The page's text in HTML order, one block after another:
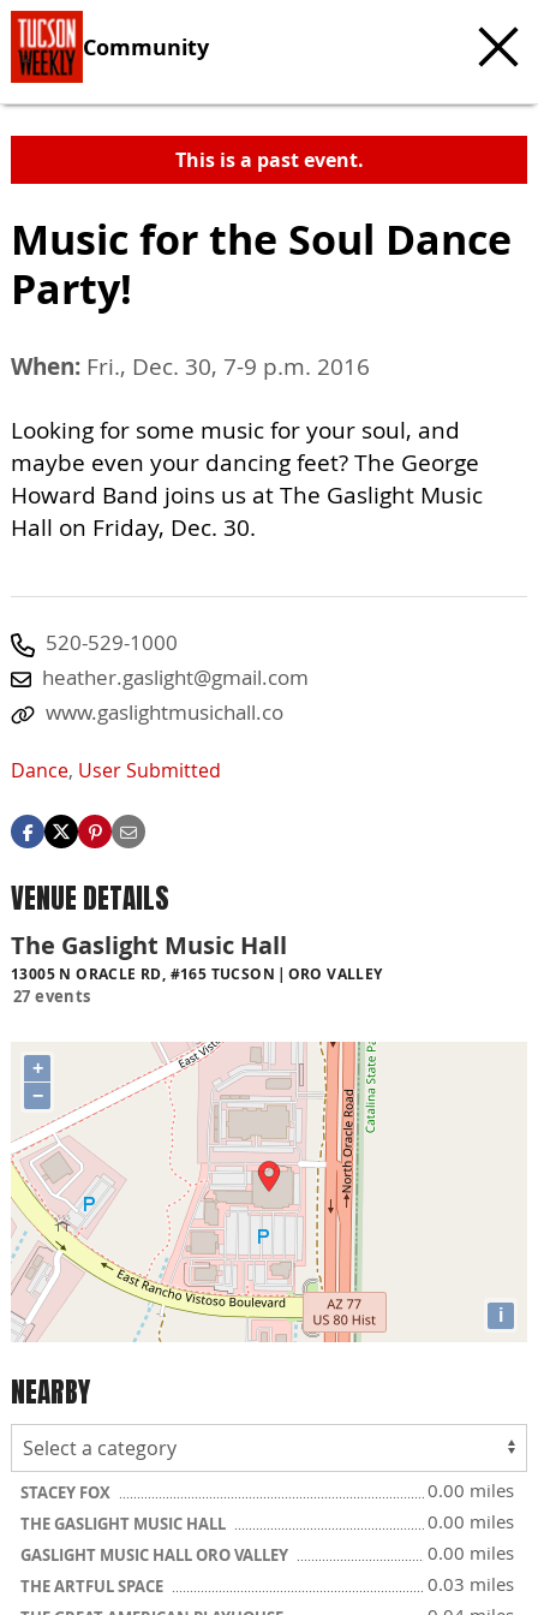
Community
This is a past event.
Music for the Soul Dance
Party!
When: Fri., Dec. 30, 7-9 p.m. 2016
Looking for some music for your soul, and
maybe even your dancing feet? The George
Howard Band joins us at The Gaslight Music
Hall on Friday, Dec. 30.
520-529-1000
heather.gaslight@gmail.com
www.gaslightmusichall.co
Dance, User Submitted
VENUE DETAILS
The Gaslight Music Hall
13005 N ORACLE RD, #165 TUCSON ORO VALLEY
27 events
+
−
i
NEARBY
STACEY FOX 0.00 miles
THE GASLIGHT MUSIC HALL 0.00 miles
GASLIGHT MUSIC HALL ORO VALLEY 0.00 miles
THE ARTFUL SPACE 0.03 miles